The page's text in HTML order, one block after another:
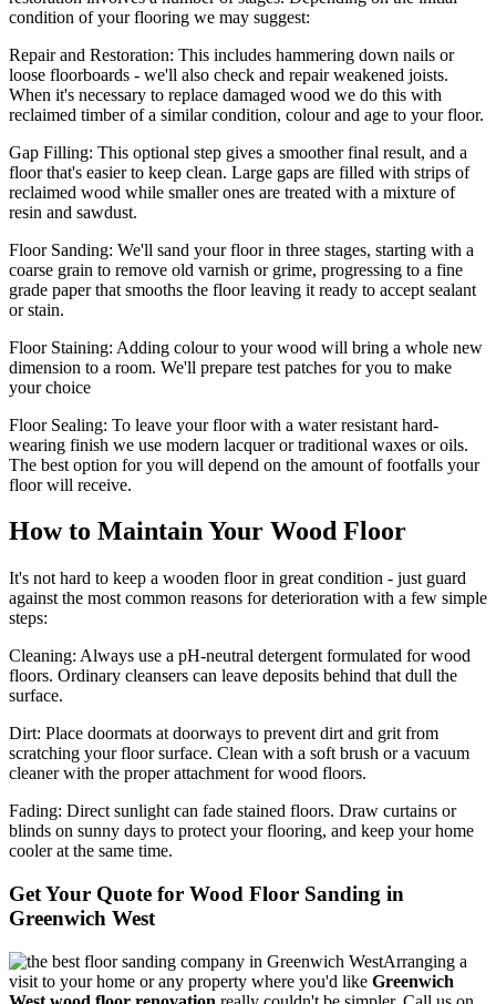
condition of your flooring we may suggest:
Repair and Restoration: This includes hammering down nails or
loose floorboards - we'll also check and repair weakened joists.
When it's necessary to replace damaged wood we do this with
reclaimed timber of a similar condition, colour and age to your floor.
Gap Filling: This optional step gives a smoother final result, and a
floor that's easier to keep clean. Large gaps are filled with strips of
reclaimed wood while smaller ones are treated with a mixture of
resin and sawdust.
Floor Sanding: We'll sand your floor in three stages, starting with a
coarse grain to remove old varnish or grime, progressing to a fine
grade paper that smooths the floor leaving it ready to accept sealant
or stain.
Floor Staining: Adding colour to your wood will bring a whole new
dimension to a room. We'll prepare test patches for you to make
your choice
Floor Sealing: To leave your floor with a water resistant hard-
wearing finish we use modern lacquer or traditional waxes or oils.
The best option for you will depend on the amount of footfalls your
floor will receive.
How to Maintain Your Wood Floor
It's not hard to keep a wooden floor in great condition - just guard
against the most common reasons for deterioration with a few simple
steps:
Cleaning: Always use a pH-neutral detergent formulated for wood
floors. Ordinary cleansers can leave deposits behind that dull the
surface.
Dirt: Place doormats at doorways to prevent dirt and grit from
scratching your floor surface. Clean with a soft brush or a vacuum
cleaner with the proper attachment for wood floors.
Fading: Direct sunlight can fade stained floors. Draw curtains or
blinds on sunny days to protect your flooring, and keep your home
cooler at the same time.
Get Your Quote for Wood Floor Sanding in
Greenwich West
Arranging a
visit to your home or any property where you'd like Greenwich